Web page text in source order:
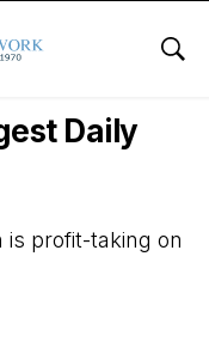
Daily
is profit-taking on